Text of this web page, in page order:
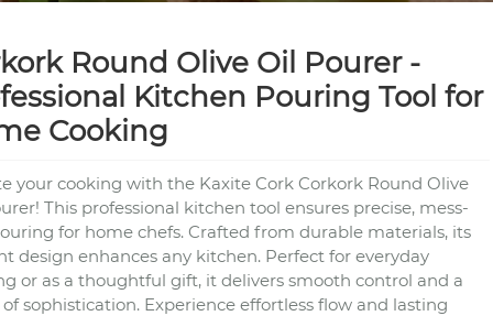
Round Olive Oil Pourer -
Kitchen Pouring Tool for
Cooking
your cooking with the Kaxite Cork Corkork Round Olive
This professional kitchen tool ensures precise, mess-
for home chefs. Crafted from durable materials, its
design enhances any kitchen. Perfect for everyday
or as a thoughtful gift, it delivers smooth control and a
sophistication. Experience effortless flow and lasting